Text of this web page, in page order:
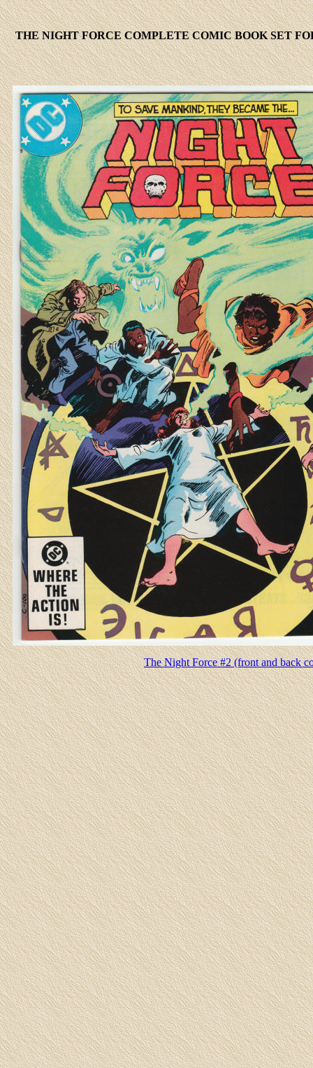
THE NIGHT FORCE COMPLETE COMIC BOOK SET
The Night Force #2 (front and back